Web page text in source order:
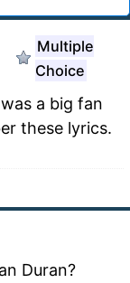
Multiple
Choice
a big fan
these lyrics.
Duran?